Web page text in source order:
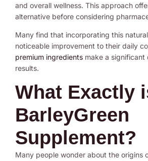
and overall wellness. This approach
alternative before considering
Many find that incorporating this
noticeable improvement to their daily
premium ingredients make a significant
results.
What Exactly
BarleyGreen
Supplement?
Many people wonder about the origins